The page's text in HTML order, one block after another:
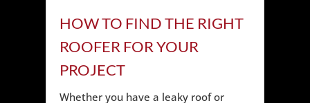
HOW TO FIND THE RIGHT
ROOFER FOR YOUR
PROJECT
Whether you have a leaky roof or